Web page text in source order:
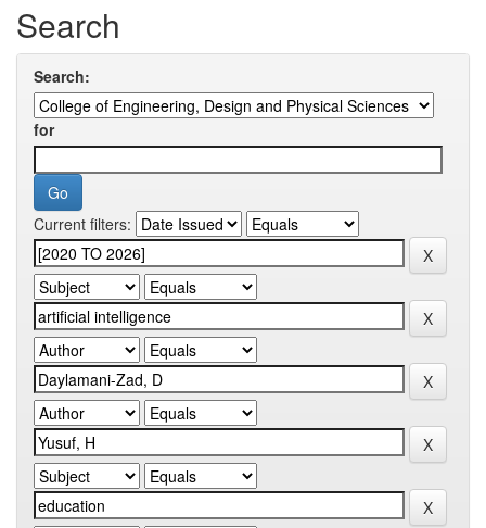
Search
Search:
for
Current filters: